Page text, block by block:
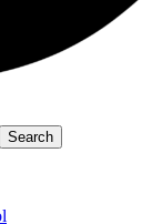
Search